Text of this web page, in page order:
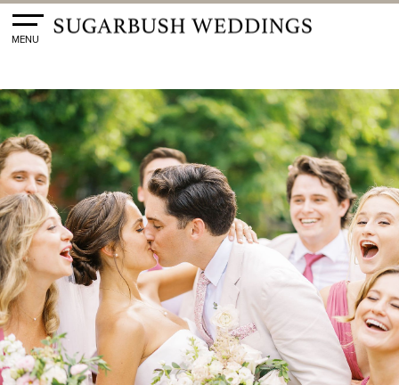
Toggle
MENU